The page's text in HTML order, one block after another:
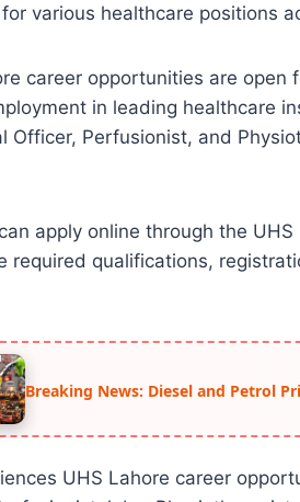
various healthcare positions
career opportunities are
in leading healthcare
Officer, Perfusionist, and
apply online through the
required qualifications,
Breaking News: Diesel and Petrol
UHS Lahore career